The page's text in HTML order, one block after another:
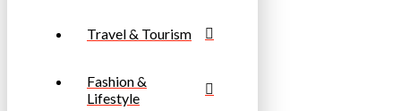
Travel & Tourism
Fashion &
Lifestyle